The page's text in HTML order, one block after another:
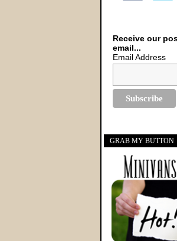
Receive our
email...
Email Address
GRAB MY BUTTON